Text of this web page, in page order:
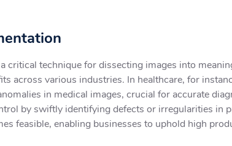
critical technique for dissecting images into
across various industries. In healthcare, for
in medical images, crucial for accurate
by swiftly identifying defects or irregularities in
feasible, enabling businesses to uphold high